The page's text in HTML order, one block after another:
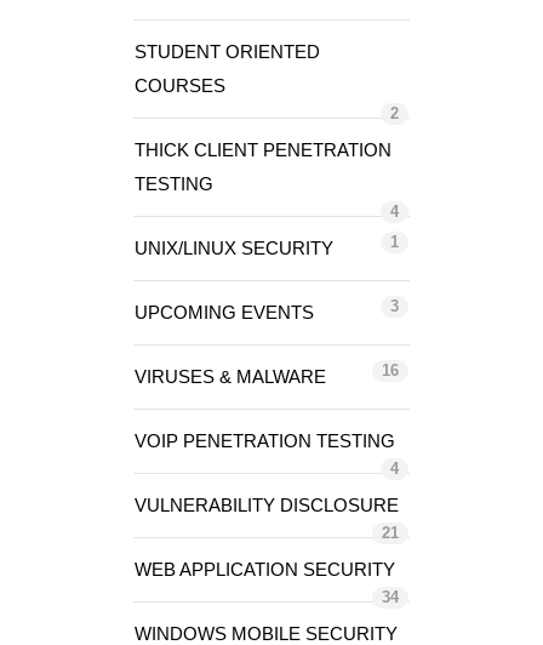
STUDENT ORIENTED
COURSES
2
THICK CLIENT PENETRATION
TESTING
4
UNIX/LINUX SECURITY 1
UPCOMING EVENTS 3
VIRUSES & MALWARE 16
VOIP PENETRATION TESTING
4
VULNERABILITY DISCLOSURE
21
WEB APPLICATION SECURITY
34
WINDOWS MOBILE SECURITY